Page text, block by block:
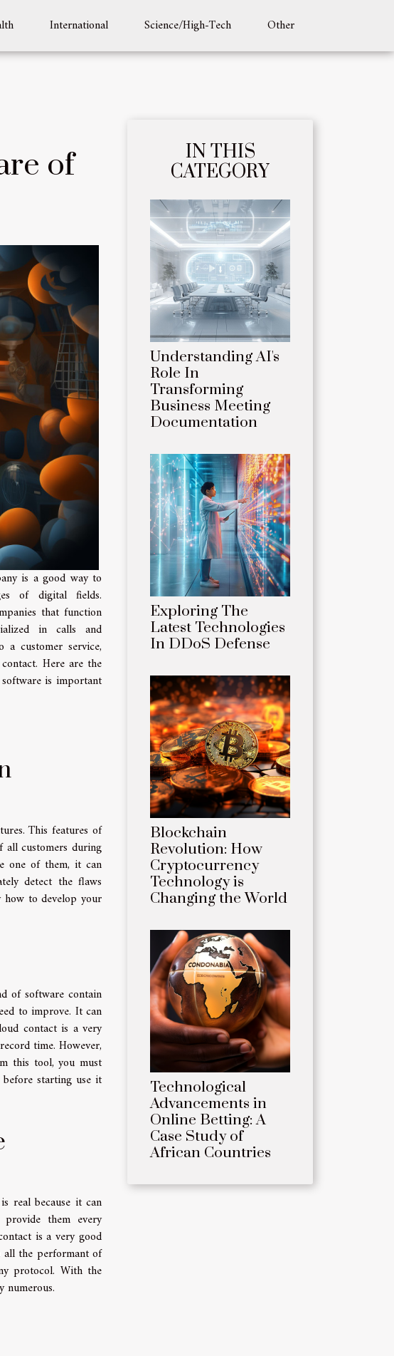
International Science/High-Tech Other
of
is a good way to
of digital fields.
that function
in calls and
a customer service,
Here are the
is important
This features of
all customers during
one of them, it can
detect the flaws
to develop your
of software contain
to improve. It can
contact is a very
time. However,
this tool, you must
starting use it
real because it can
them every
is a very good
the performant of
protocol. With the
numerous.
IN THIS
CATEGORY
Understanding AI's
Role In
Transforming
Business Meeting
Documentation
Exploring The
Latest Technologies
In DDoS Defense
Blockchain
Revolution: How
Cryptocurrency
Technology is
Changing the World
Technological
Advancements in
Online Betting: A
Case Study of
African Countries